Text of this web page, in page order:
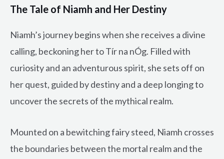
The Tale of Niamh and Her Destiny
Niamh’s journey begins when she receives a divine
calling, beckoning her to Tír na nÓg. Filled with
curiosity and an adventurous spirit, she sets off on
her quest, guided by destiny and a deep longing to
uncover the secrets of the mythical realm.
Mounted on a bewitching fairy steed, Niamh crosses
the boundaries between the mortal realm and the